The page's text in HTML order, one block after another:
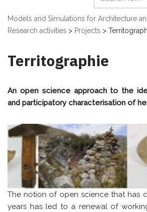
Models and Simulations for Architecture
Research activities > Projects >
Territographie
An open science approach to the
and participatory characterisation of
The notion of open science that has
years has led to a renewal of